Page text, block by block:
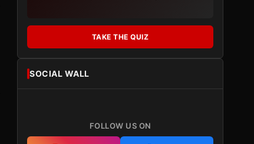
TAKE THE QUIZ
SOCIAL WALL
FOLLOW US ON